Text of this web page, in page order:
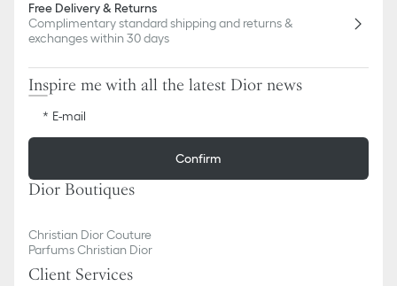
Free Delivery & Returns
Complimentary standard shipping and returns &
exchanges within 30 days
Inspire me with all the latest Dior news
E-mail
Confirm
Dior Boutiques
Christian Dior Couture
Parfums Christian Dior
Client Services